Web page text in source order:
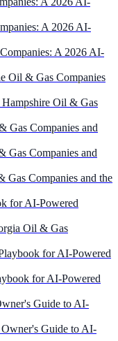
A 2026 AI-
A 2026 AI-
Oil & Gas Companies
Oil & Gas
Gas Companies and
Gas Companies and
Gas Companies and the
for AI-Powered
Oil & Gas
for AI-Powered
for AI-Powered
Guide to AI-
Guide to AI-